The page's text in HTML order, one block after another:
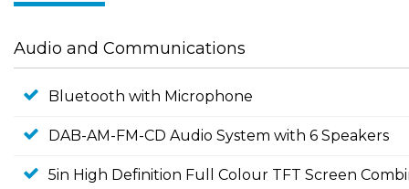
Audio and Communications
Bluetooth with Microphone
DAB-AM-FM-CD Audio System with 6 Speakers
5in High Definition Full Colour TFT Screen